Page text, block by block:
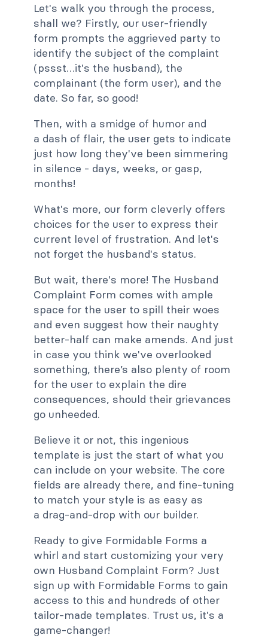
Let's walk you through the process,
shall we? Firstly, our user-friendly
form prompts the aggrieved party to
identify the subject of the complaint
(pssst…it's the husband), the
complainant (the form user), and the
date. So far, so good!
Then, with a smidge of humor and
a dash of flair, the user gets to indicate
just how long they've been simmering
in silence - days, weeks, or gasp,
months!
What's more, our form cleverly offers
choices for the user to express their
current level of frustration. And let's
not forget the husband's status.
But wait, there's more! The Husband
Complaint Form comes with ample
space for the user to spill their woes
and even suggest how their naughty
better-half can make amends. And just
in case you think we've overlooked
something, there’s also plenty of room
for the user to explain the dire
consequences, should their grievances
go unheeded.
Believe it or not, this ingenious
template is just the start of what you
can include on your website. The core
fields are already there, and fine-tuning
to match your style is as easy as
a drag-and-drop with our builder.
Ready to give Formidable Forms a
whirl and start customizing your very
own Husband Complaint Form? Just
sign up with Formidable Forms to gain
access to this and hundreds of other
tailor-made templates. Trust us, it's a
game-changer!